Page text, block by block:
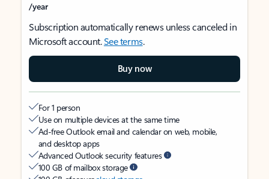
/year
Subscription automatically renews unless canceled in
Microsoft account.See terms.
Buy now
For 1 person
Use on multiple devices at the same time
Ad-free Outlook email and calendar on web, mobile,
and desktop apps
Advanced Outlook security features
100 GB of mailbox storage